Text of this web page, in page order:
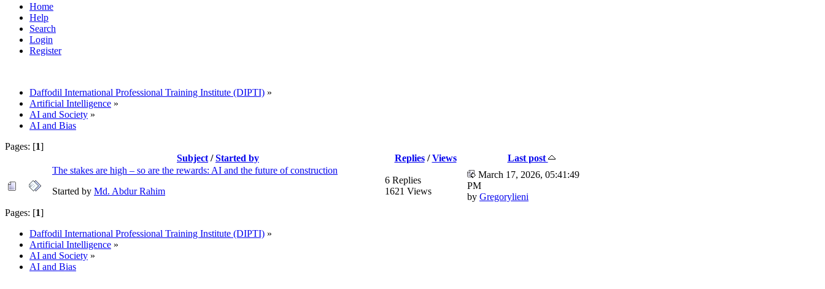
Home
Help
Search
Login
Register
Daffodil International Professional Training Institute (DIPTI) »
Artificial Intelligence »
AI and Society »
AI and Bias
Pages: [1]
Subject /Started by Replies/Views
Last post
The stakes are high – so are the rewards: AI and the future of construction
Started by Md. Abdur Rahim
6 Replies
1621 Views
March 17, 2026, 05:41:49
PM
by Gregorylieni
Pages: [1]
Daffodil International Professional Training Institute (DIPTI) »
Artificial Intelligence »
AI and Society »
AI and Bias